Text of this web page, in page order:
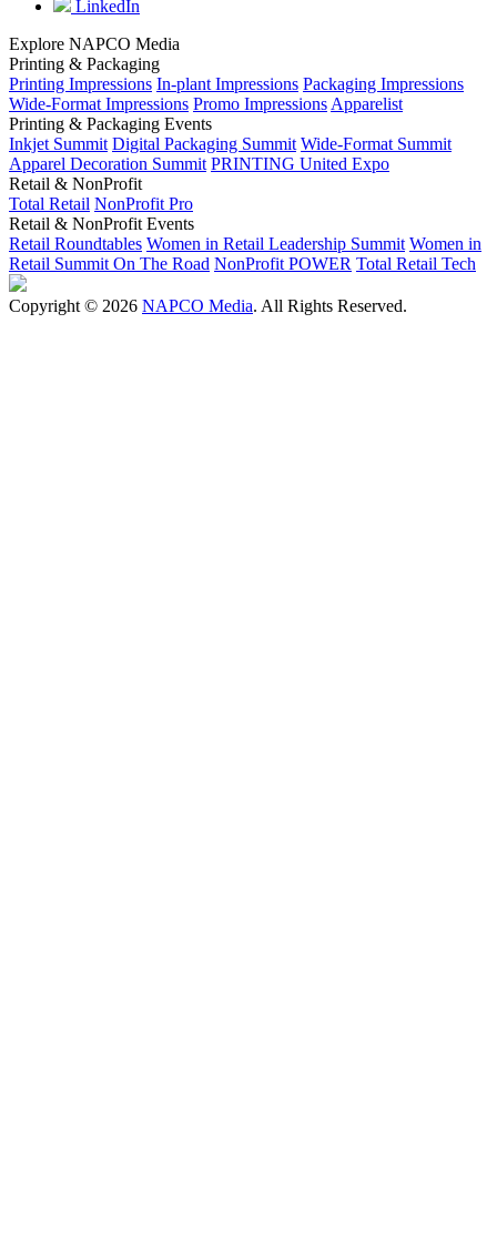
LinkedIn
Explore NAPCO Media
Printing & Packaging
Printing Impressions In-plant Impressions Packaging Impressions
Wide-Format Impressions Promo Impressions Apparelist
Printing & Packaging Events
Inkjet Summit Digital Packaging Summit Wide-Format Summit
Apparel Decoration Summit PRINTING United Expo
Retail & NonProfit
Total Retail NonProfit Pro
Retail & NonProfit Events
Retail Roundtables Women in Retail Leadership Summit Women in
Retail Summit On The Road NonProfit POWER Total Retail Tech
Copyright © 2026 NAPCO Media. All Rights Reserved.